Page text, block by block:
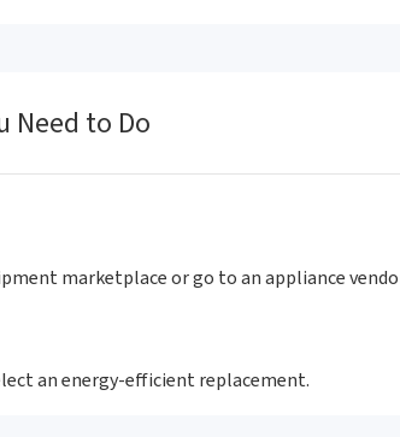
Need to Do
marketplace or go to an appliance
an energy-efficient replacement.